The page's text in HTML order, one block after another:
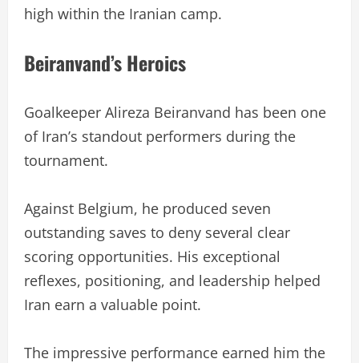
high within the Iranian camp.
Beiranvand’s Heroics
Goalkeeper Alireza Beiranvand has been one
of Iran’s standout performers during the
tournament.
Against Belgium, he produced seven
outstanding saves to deny several clear
scoring opportunities. His exceptional
reflexes, positioning, and leadership helped
Iran earn a valuable point.
The impressive performance earned him the